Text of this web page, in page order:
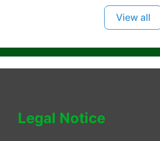
View all
Legal Notice